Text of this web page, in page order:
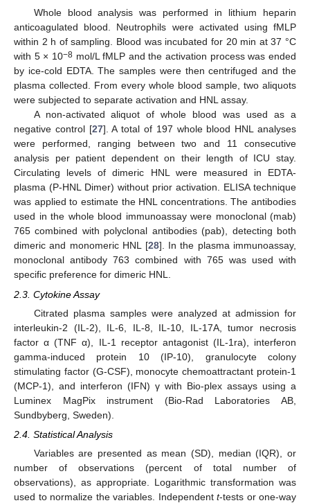
Whole blood analysis was performed in lithium heparin
anticoagulated blood. Neutrophils were activated using fMLP
within 2 h of sampling. Blood was incubated for 20 min at 37 °C
with 5 × 10−8mol/L fMLP and the activation process was ended
by ice-cold EDTA. The samples were then centrifuged and the
plasma collected. From every whole blood sample, two aliquots
were subjected to separate activation and HNL assay.
A non-activated aliquot of whole blood was used as a
negative control [27]. A total of 197 whole blood HNL analyses
were performed, ranging between two and 11 consecutive
analysis per patient dependent on their length of ICU stay.
Circulating levels of dimeric HNL were measured in EDTA-
plasma (P-HNL Dimer) without prior activation. ELISA technique
was applied to estimate the HNL concentrations. The antibodies
used in the whole blood immunoassay were monoclonal (mab)
765 combined with polyclonal antibodies (pab), detecting both
dimeric and monomeric HNL [28]. In the plasma immunoassay,
monoclonal antibody 763 combined with 765 was used with
specific preference for dimeric HNL.
2.3. Cytokine Assay
Citrated plasma samples were analyzed at admission for
interleukin-2 (IL-2), IL-6, IL-8, IL-10, IL-17A, tumor necrosis
factor α (TNF α), IL-1 receptor antagonist (IL-1ra), interferon
gamma-induced protein 10 (IP-10), granulocyte colony
stimulating factor (G-CSF), monocyte chemoattractant protein-1
(MCP-1), and interferon (IFN) γ with Bio-plex assays using a
Luminex MagPix instrument (Bio-Rad Laboratories AB,
Sundbyberg, Sweden).
2.4. Statistical Analysis
Variables are presented as mean (SD), median (IQR), or
number of observations (percent of total number of
observations), as appropriate. Logarithmic transformation was
used to normalize the variables. Independent t-tests or one-way